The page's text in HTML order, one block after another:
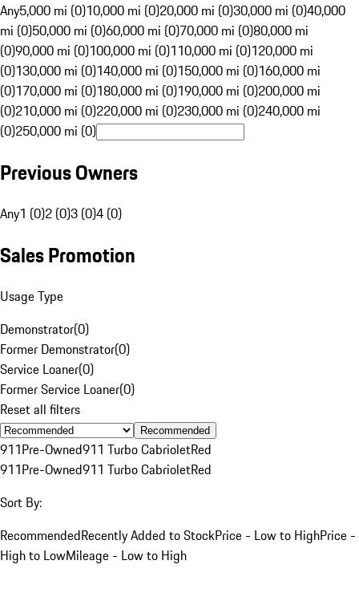
Any5,000 mi (0)10,000 mi (0)20,000 mi (0)30,000 mi (0)40,000
mi (0)50,000 mi (0)60,000 mi (0)70,000 mi (0)80,000 mi
(0)90,000 mi (0)100,000 mi (0)110,000 mi (0)120,000 mi
(0)130,000 mi (0)140,000 mi (0)150,000 mi (0)160,000 mi
(0)170,000 mi (0)180,000 mi (0)190,000 mi (0)200,000 mi
(0)210,000 mi (0)220,000 mi (0)230,000 mi (0)240,000 mi
(0)250,000 mi (0)
Previous Owners
Any1 (0)2 (0)3 (0)4 (0)
Sales Promotion
Usage Type
Demonstrator(0)
Former Demonstrator(0)
Service Loaner(0)
Former Service Loaner(0)
Reset all filters
Recommended
911Pre-Owned911 Turbo CabrioletRed
911Pre-Owned911 Turbo CabrioletRed
Sort By:
RecommendedRecently Added to StockPrice - Low to HighPrice -
High to LowMileage - Low to High